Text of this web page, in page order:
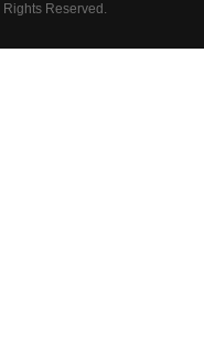
Reserved.